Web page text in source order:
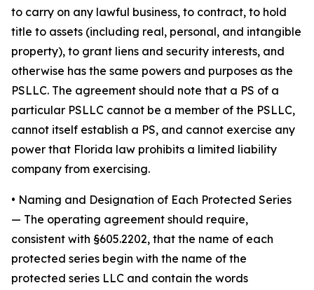
to carry on any lawful business, to contract, to hold
title to assets (including real, personal, and intangible
property), to grant liens and security interests, and
otherwise has the same powers and purposes as the
PSLLC. The agreement should note that a PS of a
particular PSLLC cannot be a member of the PSLLC,
cannot itself establish a PS, and cannot exercise any
power that Florida law prohibits a limited liability
company from exercising.
• Naming and Designation of Each Protected Series
— The operating agreement should require,
consistent with §605.2202, that the name of each
protected series begin with the name of the
protected series LLC and contain the words